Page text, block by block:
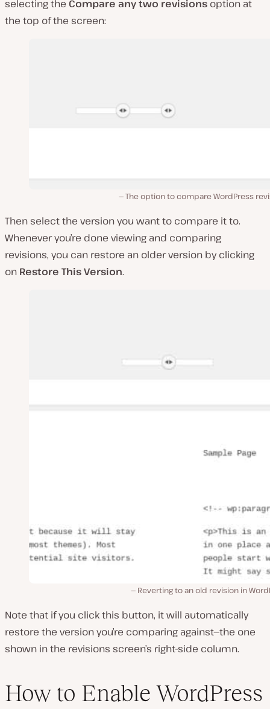
selecting the Compare any two revisions option at
the top of the screen:
The option to compare WordPress
Then select the version you want to compare it to.
Whenever you’re done viewing and comparing
revisions, you can restore an older version by clicking
on Restore This Version.
Reverting to an old revision in
Note that if you click this button, it will automatically
restore the version you’re comparing against—the one
shown in the revisions screen’s right-side column.
How to Enable WordPress